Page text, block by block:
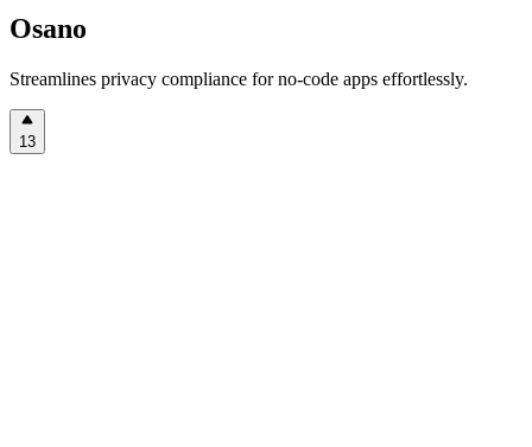
Osano
Streamlines privacy compliance for no-code apps effortlessly.
13